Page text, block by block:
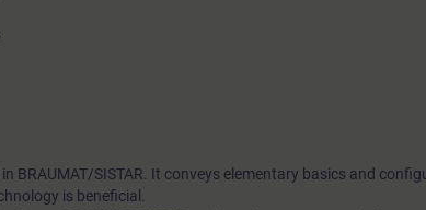
the entire brewing process, for example with an ISA
can be planned in a flexible way, and efficient tank
BRAUMAT/SISTAR. It conveys elementary basics and
is beneficial.